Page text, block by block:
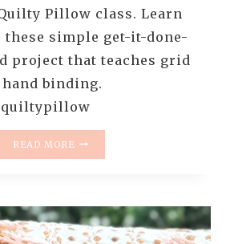
Pillow class. Learn
these simple get-it-done-
project that teaches grid
binding.
READ MORE
WHOLECLOTH
QUILTY